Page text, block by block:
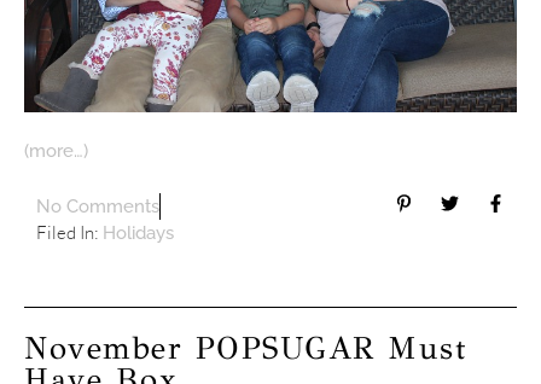
(more…)
No Comments
Filed In: Holidays
November POPSUGAR Must